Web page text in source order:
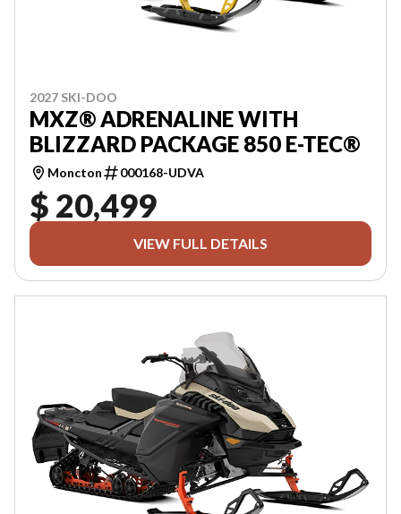
2027 SKI-DOO
MXZ® ADRENALINE WITH
BLIZZARD PACKAGE 850 E-TEC®
Moncton 000168-UDVA
$ 20,499
VIEW FULL DETAILS